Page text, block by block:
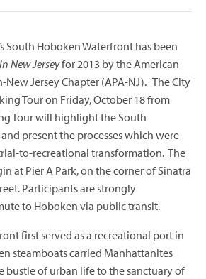
South Hoboken Waterfront has been
New Jerseyfor 2013 by the American
Jersey Chapter (APA-NJ). The City
Tour on Friday, October 18 from
Tour will highlight the South
present the processes which were
to-recreational transformation. The
at Pier A Park, on the corner of Sinatra
Participants are strongly
to Hoboken via public transit.
first served as a recreational port in
steamboats carried Manhattanites
bustle of urban life to the sanctuary of